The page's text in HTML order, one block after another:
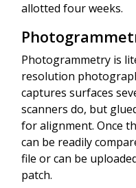
allotted four weeks.
Photogrammetry is
resolution
captures surfaces
scanners do, but
for alignment. Once
can be readily
file or can be
patch.